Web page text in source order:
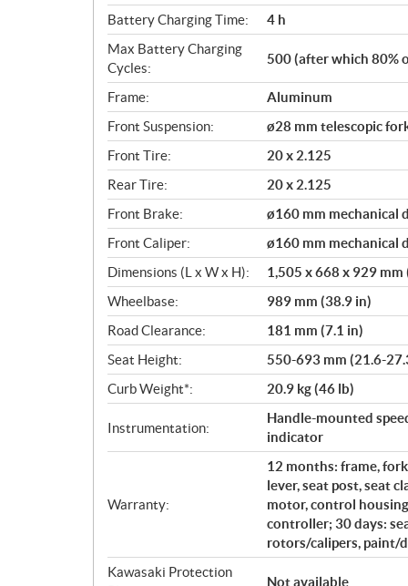
Battery Charging Time:
4 h
Max Battery Charging
Cycles:
500 (after which 80%
Frame:
Aluminum
Front Suspension:
ø28 mm telescopic
Front Tire:
20 x 2.125
Rear Tire:
20 x 2.125
Front Brake:
ø160 mm mechanical
Front Caliper:
ø160 mm mechanical
Dimensions (L x W x H):
1,505 x 668 x 929 mm
Wheelbase:
989 mm (38.9 in)
Road Clearance:
181 mm (7.1 in)
Seat Height:
550-693 mm (21.6-
Curb Weight*:
20.9 kg (46 lb)
Instrumentation:
Handle-mounted
indicator
Warranty:
12 months: frame,
lever, seat post, seat
motor, control
controller; 30 days:
rotors/calipers, paint/
Kawasaki Protection
Not available